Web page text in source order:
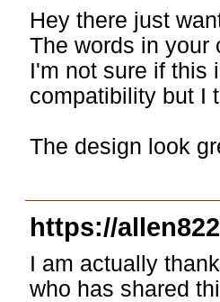
Hey there just
The words in your
I'm not sure if this
compatibility but I
The design look
https://
I am actually
who has shared